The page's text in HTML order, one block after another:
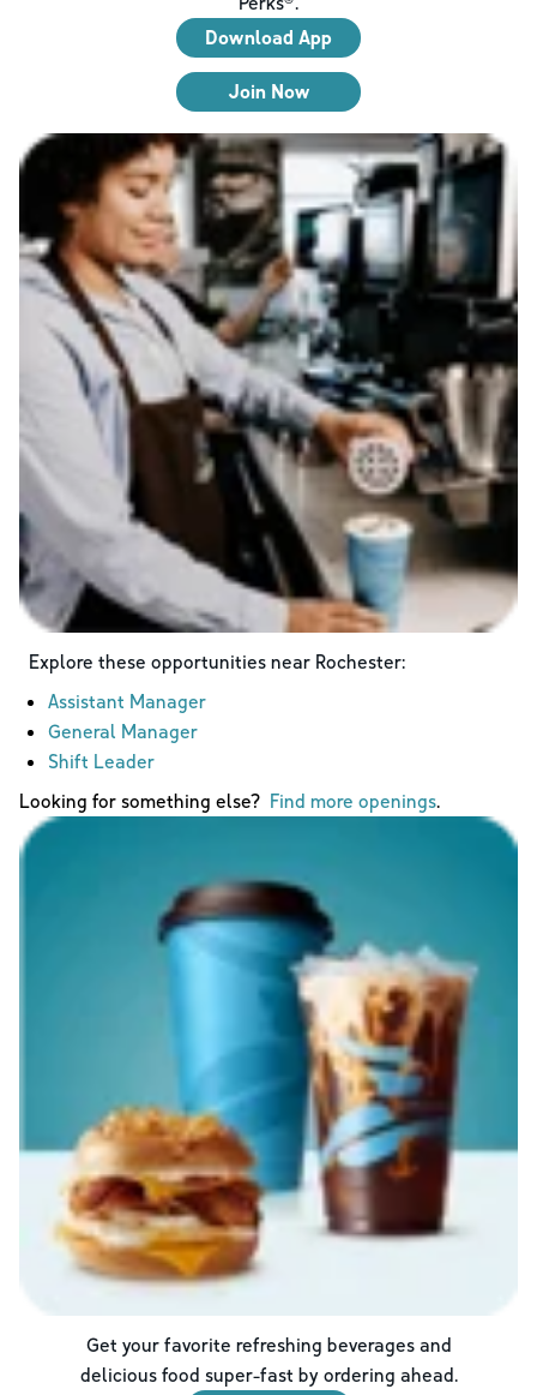
Download App
Join Now
Explore these opportunities near Rochester:
Assistant Manager
General Manager
Shift Leader
Looking for something else? Find more openings.
Get your favorite refreshing beverages and
delicious food super-fast by ordering ahead.